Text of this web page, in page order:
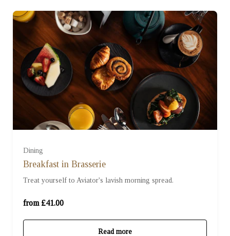
Dining
Breakfast in Brasserie
Treat yourself to Aviator's lavish morning spread.
from £41.00
Read more
For Three (£61.50)
For Four (£82.00)